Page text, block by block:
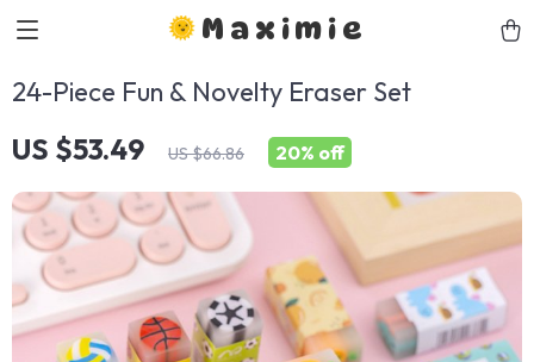
Maximie
24-Piece Fun & Novelty Eraser Set
US $53.49 US $66.86 20% off